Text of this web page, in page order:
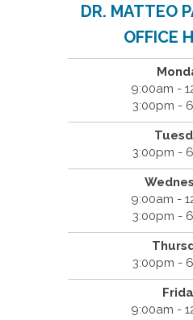
DR. MATTEO
OFFICE
9:00am -
3:00pm -
3:00pm -
9:00am -
3:00pm -
3:00pm -
9:00am -